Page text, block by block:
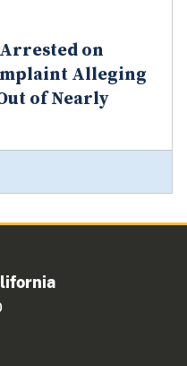
on
Alleging
of Nearly